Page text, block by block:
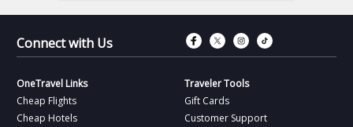
Connect with Us Connect with
Connect with
Connect
OneTravel Links
Cheap Flights
Cheap Hotels
Traveler Tools
Gift Cards
Customer Support